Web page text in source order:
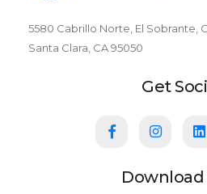
5580 Cabrillo Norte, El Sobrante,
Santa Clara, CA 95050
Get